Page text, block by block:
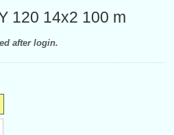
120 14x2 100 m
after login.